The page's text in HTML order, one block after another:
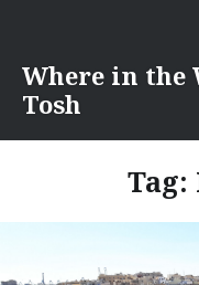
content
Where in the
Tosh
Tag: